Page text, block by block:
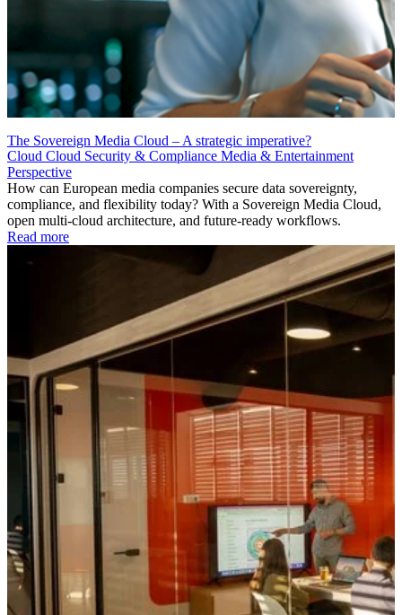
The Sovereign Media Cloud – A strategic imperative?
Cloud Cloud Security & Compliance Media & Entertainment
Perspective
How can European media companies secure data sovereignty,
compliance, and flexibility today? With a Sovereign Media Cloud,
open multi-cloud architecture, and future-ready workflows.
Read more